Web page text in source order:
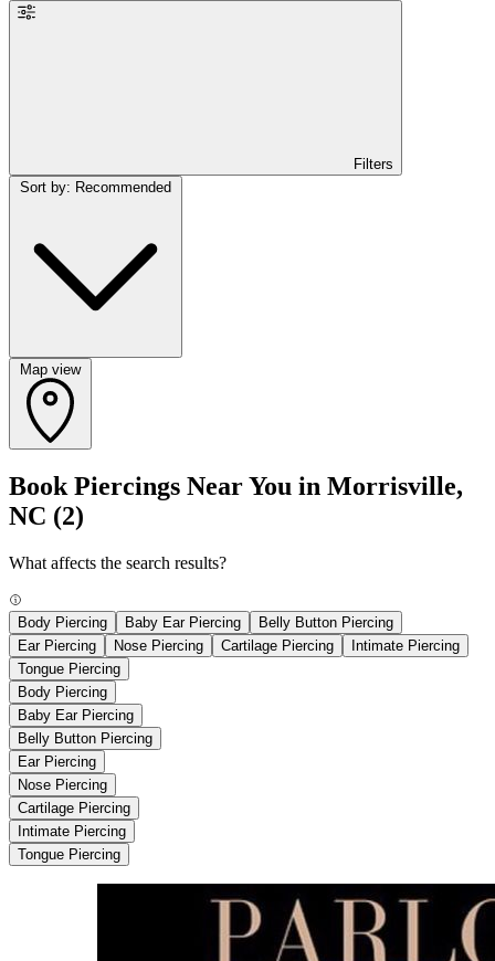
Filters
Map view
Book Piercings Near You in Morrisville,
NC (2)
What affects the search results?
Body Piercing Baby Ear Piercing
Belly Button Piercing
Ear Piercing
Nose Piercing Cartilage Piercing
Intimate Piercing
Tongue Piercing
Body Piercing
Baby Ear Piercing
Belly Button Piercing
Ear Piercing
Nose Piercing
Cartilage Piercing
Intimate Piercing
Tongue Piercing